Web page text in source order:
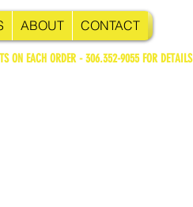
ABOUT CONTACT
ON EACH ORDER - 306.352-9055 FOR DETAILS